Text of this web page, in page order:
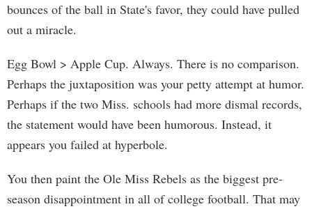
bounces of the ball in State's favor, they could have pulled
out a miracle.
Egg Bowl > Apple Cup. Always. There is no comparison.
Perhaps the juxtaposition was your petty attempt at humor.
Perhaps if the two Miss. schools had more dismal records,
the statement would have been humorous. Instead, it
appears you failed at hyperbole.
You then paint the Ole Miss Rebels as the biggest pre-
season disappointment in all of college football. That may